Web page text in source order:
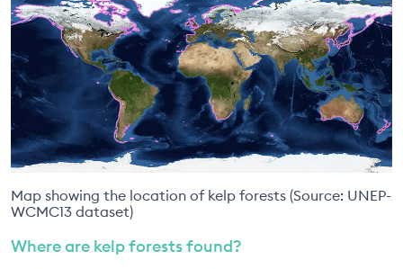
Map showing the location of kelp forests (Source: UNEP-
WCMC13 dataset)
Where are kelp forests found?